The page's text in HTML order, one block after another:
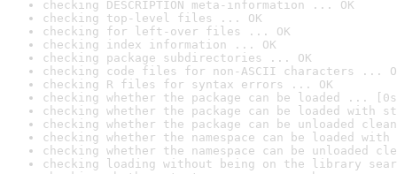
checking DESCRIPTION meta-information ... OK
checking top-level files ... OK
checking for left-over files ... OK
checking index information ... OK
checking package subdirectories ... OK
checking code files for non-ASCII characters ...
checking R files for syntax errors ... OK
checking whether the package can be loaded ...
checking whether the package can be loaded with
checking whether the package can be unloaded
checking whether the namespace can be loaded
checking whether the namespace can be unloaded
checking loading without being on the library